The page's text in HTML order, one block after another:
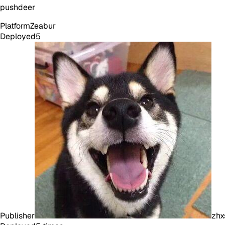
pushdeer
PlatformZeabur
Deployed5
Publisher